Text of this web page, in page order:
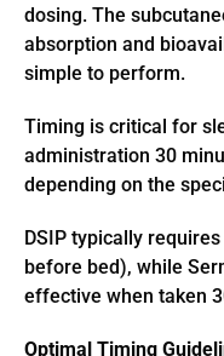
dosing. The
absorption and
simple to perform.
Timing is critical for
administration 30
depending on the
DSIP typically
before bed), while
effective when taken
Optimal Timing